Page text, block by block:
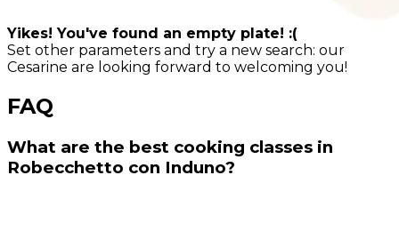
Yikes! You've found an empty plate! :(
Set other parameters and try a new search: our
Cesarine are looking forward to welcoming you!
FAQ
What are the best cooking classes in
Robecchetto con Induno?